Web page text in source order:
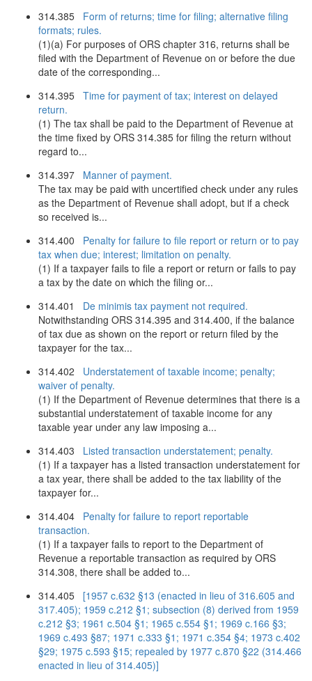
314.385 Form of returns; time for filing; alternative filing
formats; rules.
(1)(a) For purposes of ORS chapter 316, returns shall be
filed with the Department of Revenue on or before the due
date of the corresponding...
314.395 Time for payment of tax; interest on delayed
return.
(1) The tax shall be paid to the Department of Revenue at
the time fixed by ORS 314.385 for filing the return without
regard to...
314.397 Manner of payment.
The tax may be paid with uncertified check under any rules
as the Department of Revenue shall adopt, but if a check
so received is...
314.400 Penalty for failure to file report or return or to pay
tax when due; interest; limitation on penalty.
(1) If a taxpayer fails to file a report or return or fails to pay
a tax by the date on which the filing or...
314.401 De minimis tax payment not required.
Notwithstanding ORS 314.395 and 314.400, if the balance
of tax due as shown on the report or return filed by the
taxpayer for the tax...
314.402 Understatement of taxable income; penalty;
waiver of penalty.
(1) If the Department of Revenue determines that there is a
substantial understatement of taxable income for any
taxable year under any law imposing a...
314.403 Listed transaction understatement; penalty.
(1) If a taxpayer has a listed transaction understatement for
a tax year, there shall be added to the tax liability of the
taxpayer for...
314.404 Penalty for failure to report reportable
transaction.
(1) If a taxpayer fails to report to the Department of
Revenue a reportable transaction as required by ORS
314.308, there shall be added to...
314.405 [1957 c.632 §13 (enacted in lieu of 316.605 and
317.405); 1959 c.212 §1; subsection (8) derived from 1959
c.212 §3; 1961 c.504 §1; 1965 c.554 §1; 1969 c.166 §3;
1969 c.493 §87; 1971 c.333 §1; 1971 c.354 §4; 1973 c.402
§29; 1975 c.593 §15; repealed by 1977 c.870 §22 (314.466
enacted in lieu of 314.405)]